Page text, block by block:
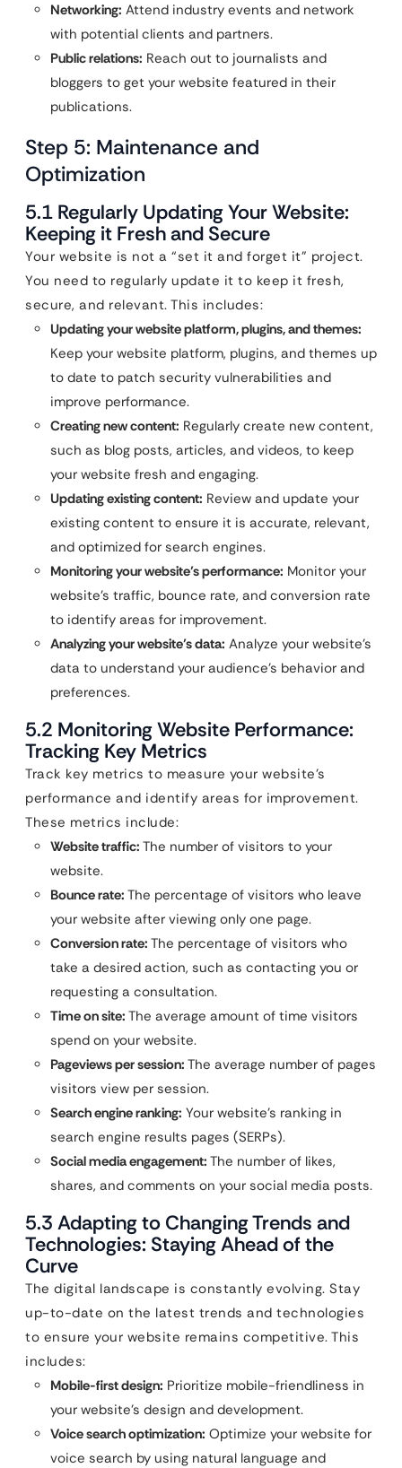
Networking: Attend industry events and network
with potential clients and partners.
Public relations: Reach out to journalists and
bloggers to get your website featured in their
publications.
Step 5: Maintenance and
Optimization
5.1 Regularly Updating Your Website:
Keeping it Fresh and Secure
Your website is not a “set it and forget it” project.
You need to regularly update it to keep it fresh,
secure, and relevant. This includes:
Updating your website platform, plugins, and themes:
Keep your website platform, plugins, and themes up
to date to patch security vulnerabilities and
improve performance.
Creating new content: Regularly create new content,
such as blog posts, articles, and videos, to keep
your website fresh and engaging.
Updating existing content: Review and update your
existing content to ensure it is accurate, relevant,
and optimized for search engines.
Monitoring your website’s performance: Monitor your
website’s traffic, bounce rate, and conversion rate
to identify areas for improvement.
Analyzing your website’s data: Analyze your website’s
data to understand your audience’s behavior and
preferences.
5.2 Monitoring Website Performance:
Tracking Key Metrics
Track key metrics to measure your website’s
performance and identify areas for improvement.
These metrics include:
Website traffic: The number of visitors to your
website.
Bounce rate: The percentage of visitors who leave
your website after viewing only one page.
Conversion rate: The percentage of visitors who
take a desired action, such as contacting you or
requesting a consultation.
Time on site: The average amount of time visitors
spend on your website.
Pageviews per session: The average number of pages
visitors view per session.
Search engine ranking: Your website’s ranking in
search engine results pages (SERPs).
Social media engagement: The number of likes,
shares, and comments on your social media posts.
5.3 Adapting to Changing Trends and
Technologies: Staying Ahead of the
Curve
The digital landscape is constantly evolving. Stay
up-to-date on the latest trends and technologies
to ensure your website remains competitive. This
includes:
Mobile-first design: Prioritize mobile-friendliness in
your website’s design and development.
Voice search optimization: Optimize your website for
voice search by using natural language and